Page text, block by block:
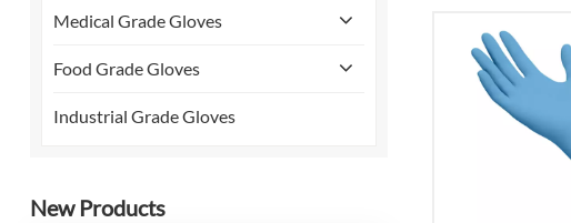
Medical Grade Gloves
Food Grade Gloves
Industrial Grade Gloves
New Products